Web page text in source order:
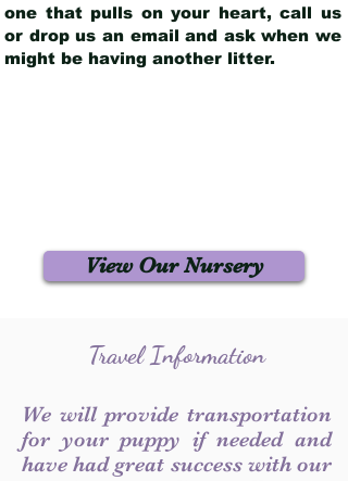
one that pulls on your heart, call us
or drop us an email and ask when we
might be having another litter.
View Our Nursery
Travel Information
We will provide transportation
for your puppy if needed and
have had great success with our